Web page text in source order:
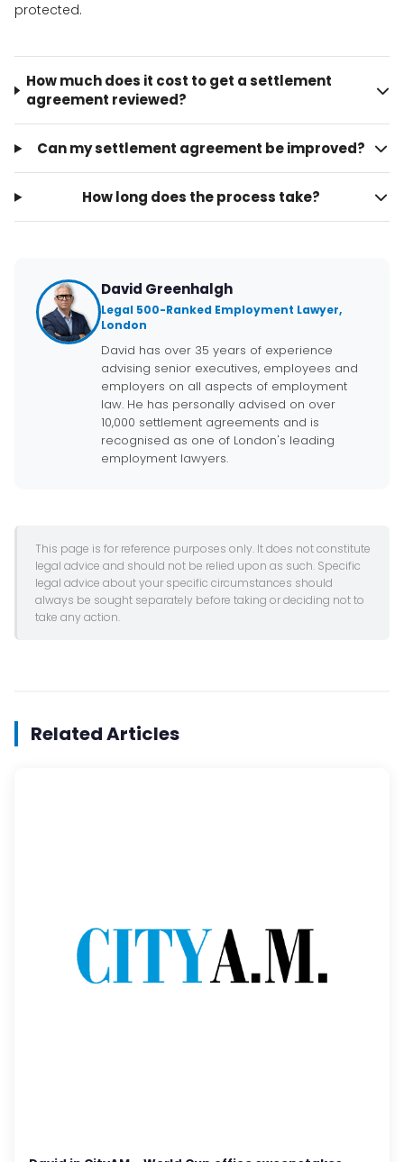
protected.
How much does it cost to get a settlement
agreement reviewed?
Can my settlement agreement be improved?
How long does the process take?
David Greenhalgh
Legal 500-Ranked Employment Lawyer,
London
David has over 35 years of experience
advising senior executives, employees and
employers on all aspects of employment
law. He has personally advised on over
10,000 settlement agreements and is
recognised as one of London's leading
employment lawyers.
This page is for reference purposes only. It does not constitute
legal advice and should not be relied upon as such. Specific
legal advice about your specific circumstances should
always be sought separately before taking or deciding not to
take any action.
Related Articles